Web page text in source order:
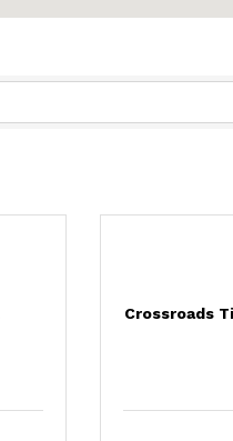
Crossroads